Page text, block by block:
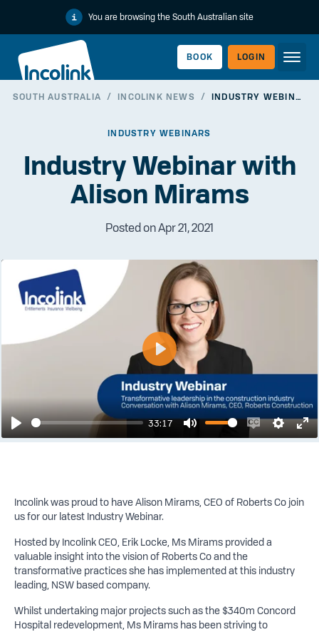
You are browsing the South Australian site
BOOK LOGIN
EMPLOYERLINK
SOUTH AUSTRALIA / INCOLINK NEWS / INDUSTRY WEBINAR WITH ALISON MIRAMS
INDUSTRY WEBINARS
Industry Webinar with
Alison Mirams
Posted on Apr 21, 2021
Play
33:17
Mute
Enable
Play
Incolink was proud to have Alison Mirams, CEO of Roberts Co join
us for our latest Industry Webinar.
Hosted by Incolink CEO, Erik Locke, Ms Mirams provided a
valuable insight into the vision of Roberts Co and the
transformative practices she has implemented at this industry
leading, NSW based company.
Whilst undertaking major projects such as the $340m Concord
Hospital redevelopment, Ms Mirams has been striving to